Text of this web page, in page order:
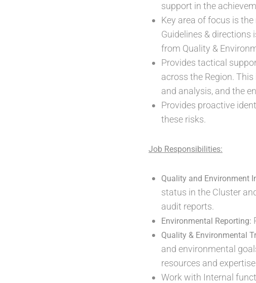
support in the
Key area of focus is
Guidelines &
from Quality &
Provides tactical
across the Region.
and analysis, and the
Provides proactive
these risks.
Job Responsibilities:
Quality and Environment
status in the Cluster
audit reports.
Environmental Reporting:
Quality & Environmental
and environmental
resources and
Work with Internal